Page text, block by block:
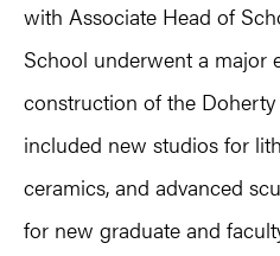
with Associate Head of
School underwent a major
construction of the
included new studios for
ceramics, and advanced
for new graduate and